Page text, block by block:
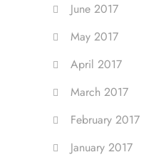
June 2017
May 2017
April 2017
March 2017
February 2017
January 2017